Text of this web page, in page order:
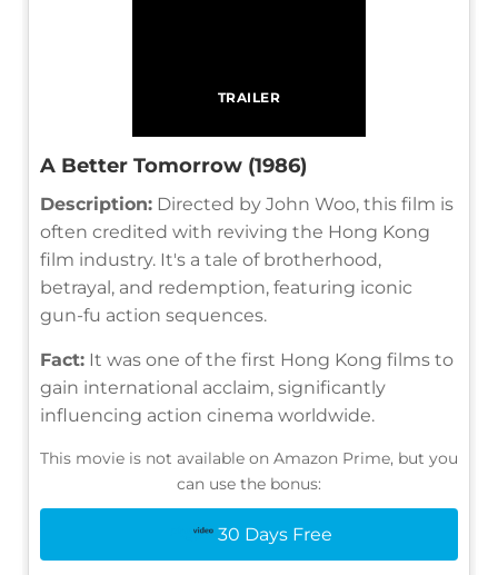
TRAILER
A Better Tomorrow (1986)
Description: Directed by John Woo, this film is
often credited with reviving the Hong Kong
film industry. It's a tale of brotherhood,
betrayal, and redemption, featuring iconic
gun-fu action sequences.
Fact: It was one of the first Hong Kong films to
gain international acclaim, significantly
influencing action cinema worldwide.
This movie is not available on Amazon Prime, but you
can use the bonus:
30 Days Free